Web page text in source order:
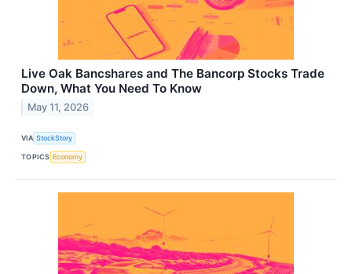
Live Oak Bancshares and The Bancorp Stocks Trade
Down, What You Need To Know
May 11, 2026
VIA StockStory
TOPICS Economy